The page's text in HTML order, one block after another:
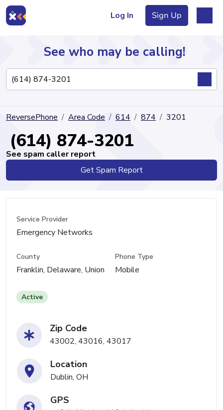
Log In Sign Up
Directory
See who may be calling!
ReversePhone Area Code 614 874 3201
(614) 874-3201
See spam caller report
Get Spam Report
Service Provider
Emergency Networks
County
Franklin, Delaware, Union
Phone Type
Mobile
Active
Zip Code
43002, 43016, 43017
Location
Dublin, OH
GPS